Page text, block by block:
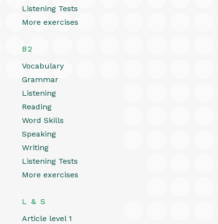
Listening Tests
More exercises
B2
Vocabulary
Grammar
Listening
Reading
Word Skills
Speaking
Writing
Listening Tests
More exercises
L & S
Article level 1